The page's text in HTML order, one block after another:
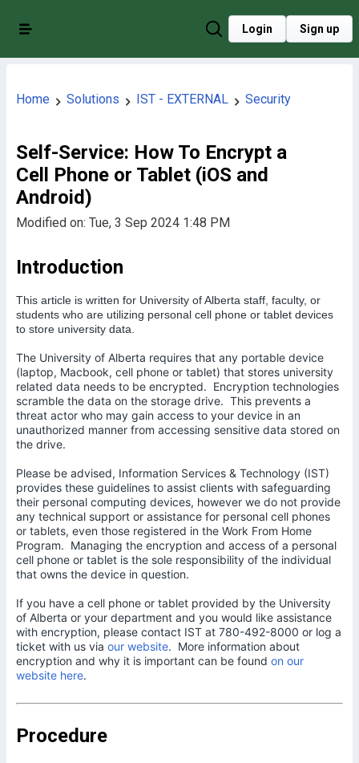
Login Sign up
Home Solutions IST - EXTERNAL Security
Self-Service: How To Encrypt a
Cell Phone or Tablet (iOS and
Android)
Modified on: Tue, 3 Sep 2024 1:48 PM
Introduction
This article is written for University of Alberta staff, faculty, or
students who are utilizing personal cell phone or tablet devices
to store university data.
The University of Alberta requires that any portable device
(laptop, Macbook, cell phone or tablet) that stores university
related data needs to be encrypted. Encryption technologies
scramble the data on the storage drive. This prevents a
threat actor who may gain access to your device in an
unauthorized manner from accessing sensitive data stored on
the drive.
Please be advised, Information Services & Technology (IST)
provides these guidelines to assist clients with safeguarding
their personal computing devices, however we do not provide
any technical support or assistance for personal cell phones
or tablets, even those registered in the Work From Home
Program. Managing the encryption and access of a personal
cell phone or tablet is the sole responsibility of the individual
that owns the device in question.
If you have a cell phone or tablet provided by the University
of Alberta or your department and you would like assistance
with encryption, please contact IST at 780-492-8000 or log a
ticket with us via our website. More information about
encryption and why it is important can be found on our
website here.
Procedure